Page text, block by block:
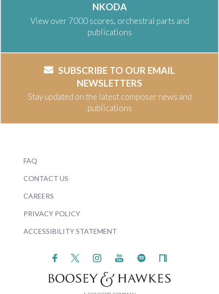
NKODA
View over 7000 scores, orchestral parts and
publications
SUBSCRIBE TO OUR EMAIL
NEWSLETTERS
Stay updated on the latest composer news and
publications
FAQ
CONTACT US
CAREERS
PRIVACY POLICY
ACCESSIBILITY STATEMENT